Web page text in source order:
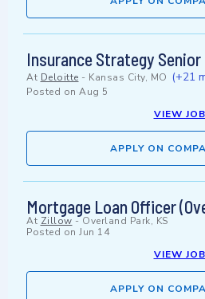
Insurance Strategy Senior
At Deloitte - Kansas City, MO (+21
Posted on Aug 5
VIEW JOB
APPLY ON
Mortgage Loan Officer
At Zillow -Overland Park, KS
Posted on Jun 14
VIEW JOB
APPLY ON